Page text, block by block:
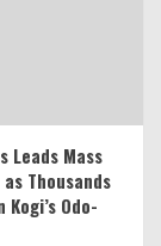
Leads Mass
Thousands
Kogi’s Odo-